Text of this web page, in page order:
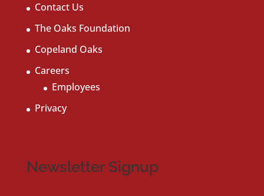
Contact Us
The Oaks Foundation
Copeland Oaks
Careers
Employees
Privacy
Newsletter Signup